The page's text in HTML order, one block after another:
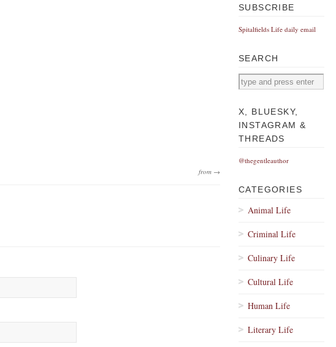
from →
SUBSCRIBE
Spitalfields Life daily email
SEARCH
X, BLUESKY,
INSTAGRAM &
THREADS
@thegentleauthor
CATEGORIES
Animal Life
Criminal Life
Culinary Life
Cultural Life
Human Life
Literary Life